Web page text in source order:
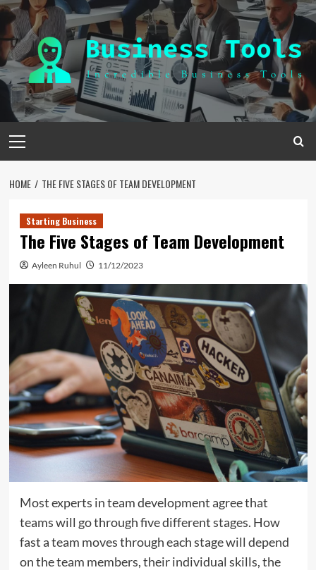
Skip
to
content
Menu
HOME THE FIVE STAGES OF TEAM DEVELOPMENT
Starting Business
The Five Stages of Team Development
Ayleen Ruhul 11/12/2023
Most experts in team development agree that
teams will go through five different stages. How
fast a team moves through each stage will depend
on the team members, their individual skills, the